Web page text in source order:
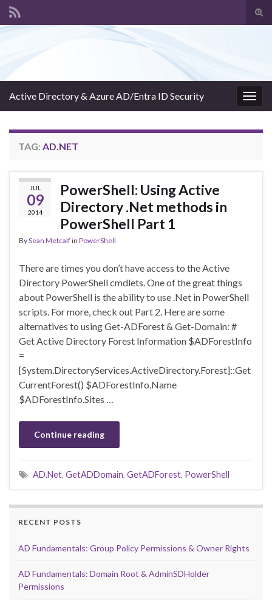
Active Directory & Azure AD/Entra ID Security
TAG: AD.NET
JUL
09
2014
PowerShell: Using Active
Directory .Net methods in
PowerShell Part 1
BySean Metcalfin PowerShell
There are times you don’t have access to the Active
Directory PowerShell cmdlets. One of the great things
about PowerShell is the ability to use .Net in PowerShell
scripts. For more, check out Part 2. Here are some
alternatives to using Get-ADForest & Get-Domain: #
Get Active Directory Forest Information $ADForestInfo
=
[System.DirectoryServices.ActiveDirectory.Forest]::Get
CurrentForest() $ADForestInfo.Name
$ADForestInfo.Sites …
Continue reading
AD.Net, GetADDomain, GetADForest, PowerShell
RECENT POSTS
AD Fundamentals: Group Policy Permissions & Owner Rights
AD Fundamentals: Domain Root & AdminSDHolder
Permissions